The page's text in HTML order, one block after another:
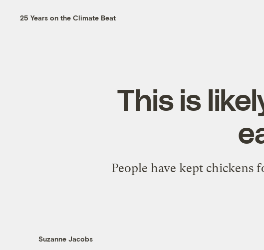
25 Years on the Climate Beat
This is
People have kept chickens
Suzanne Jacobs